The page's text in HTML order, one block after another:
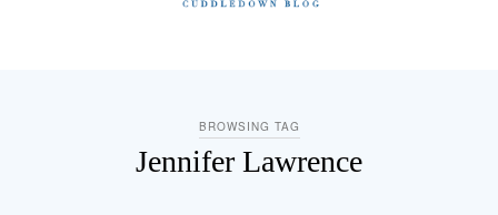
BROWSING TAG
Jennifer Lawrence